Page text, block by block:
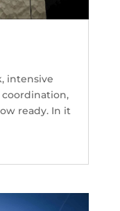
intensive
ready. In it